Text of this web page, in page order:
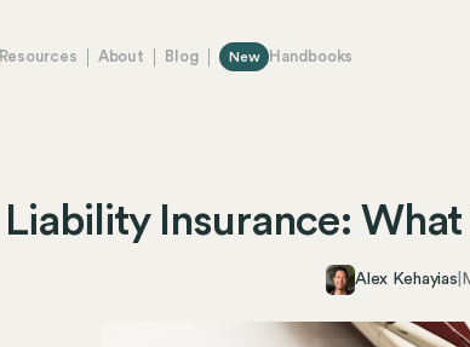
Resources About Blog New Handbooks
Liability Insurance:
Alex Kehayias